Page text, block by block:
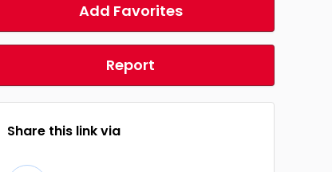
Add Favorites
Report
Share this link via